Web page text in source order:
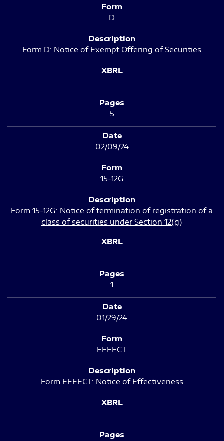
D
Form D: Notice of Exempt Offering of Securities
5
02/09/24
15-12G
Form 15-12G: Notice of termination of registration of a
class of securities under Section 12(g)
1
01/29/24
EFFECT
Form EFFECT: Notice of Effectiveness